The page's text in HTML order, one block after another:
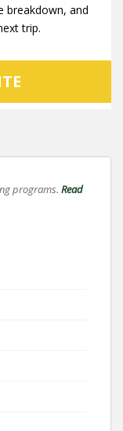
breakdown, and
trip.
programs. Read